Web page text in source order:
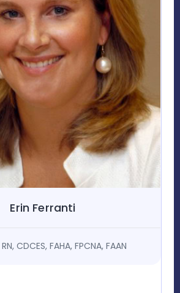
Erin Ferranti
CDCES, FAHA, FPCNA, FAAN